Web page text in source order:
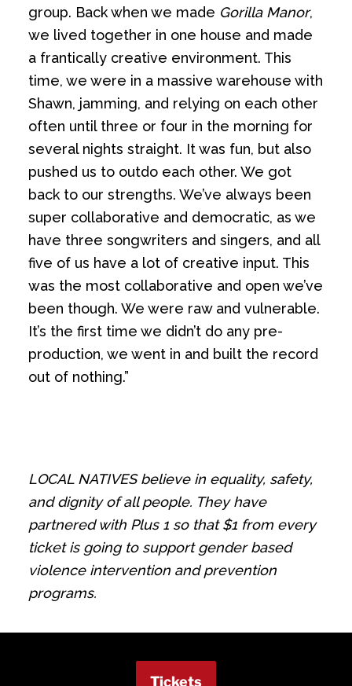
group. Back when we made Gorilla Manor,
we lived together in one house and made
a frantically creative environment. This
time, we were in a massive warehouse with
Shawn, jamming, and relying on each other
often until three or four in the morning for
several nights straight. It was fun, but also
pushed us to outdo each other. We got
back to our strengths. We’ve always been
super collaborative and democratic, as we
have three songwriters and singers, and all
five of us have a lot of creative input. This
was the most collaborative and open we’ve
been though. We were raw and vulnerable.
It’s the first time we didn’t do any pre-
production, we went in and built the record
out of nothing.”
LOCAL NATIVES believe in equality, safety,
and dignity of all people. They have
partnered with Plus 1 so that $1 from every
ticket is going to support gender based
violence intervention and prevention
programs.
Tickets